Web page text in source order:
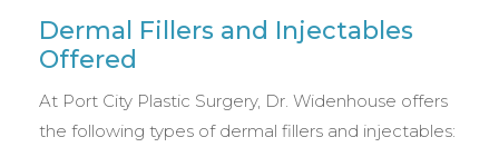
Dermal Fillers and Injectables
Offered
At Port City Plastic Surgery, Dr. Widenhouse offers
the following types of dermal fillers and injectables: